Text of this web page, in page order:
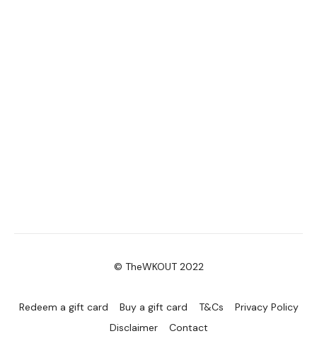
© TheWKOUT 2022
Redeem a gift card Buy a gift card T&Cs
Privacy Policy
Disclaimer
Contact